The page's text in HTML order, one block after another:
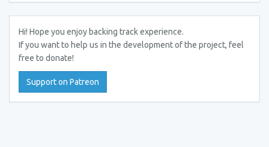
Hi! Hope you enjoy backing track experience.
If you want to help us in the development of the project, feel
free to donate!
Support on Patreon